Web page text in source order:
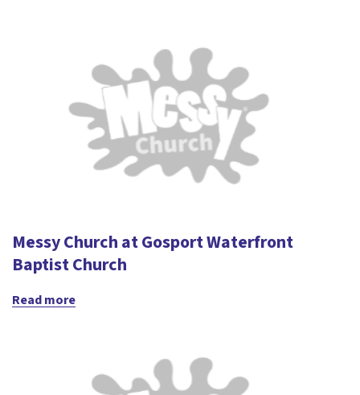
Messy Church at Gosport Waterfront
Baptist Church
Read more